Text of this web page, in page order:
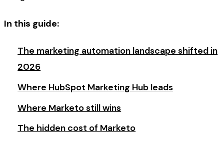
In this guide:
The marketing automation landscape shifted in
2026
Where HubSpot Marketing Hub leads
Where Marketo still wins
The hidden cost of Marketo